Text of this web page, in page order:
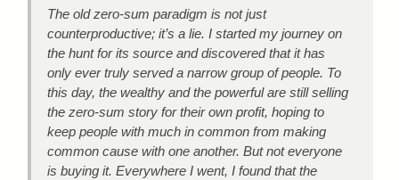
The old zero-sum paradigm is not just
counterproductive; it’s a lie. I started my journey on
the hunt for its source and discovered that it has
only ever truly served a narrow group of people. To
this day, the wealthy and the powerful are still selling
the zero-sum story for their own profit, hoping to
keep people with much in common from making
common cause with one another. But not everyone
is buying it. Everywhere I went, I found that the